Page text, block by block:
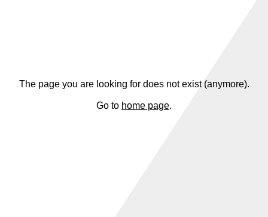
The page you are looking for does not exist (anymore).
Go to home page.